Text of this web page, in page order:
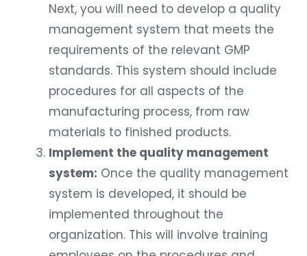
Next, you will need to develop a quality
management system that meets the
requirements of the relevant GMP
standards. This system should include
procedures for all aspects of the
manufacturing process, from raw
materials to finished products.
Implement the quality management
system: Once the quality management
system is developed, it should be
implemented throughout the
organization. This will involve training